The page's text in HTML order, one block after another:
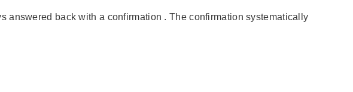
answered back with a confirmation . Theconfirmationsystematically